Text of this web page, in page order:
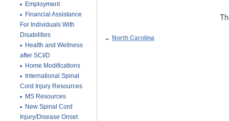
Employment
Financial Assistance
For Individuals With
Disabilities
Health and Wellness
after SCI/D
Home Modifications
International Spinal
Cord Injury Resources
MS Resources
New Spinal Cord
Injury/Disease Onset
← North Carolina